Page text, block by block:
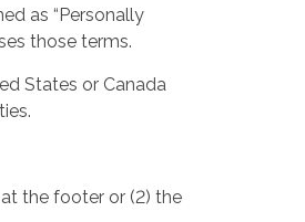
as “Personally
those terms.
States or Canada
the footer or (2) the